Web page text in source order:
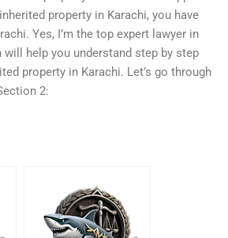
property in Karachi, you have
Yes, I’m the top expert lawyer in
help you understand step by step
property in Karachi. Let’s go through
2: